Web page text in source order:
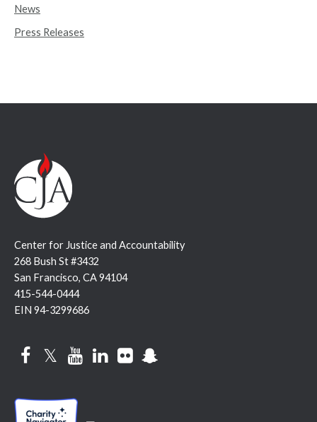
o
r
News
Press Releases
Center for Justice and Accountability
268 Bush St #3432
San Francisco, CA 94104
415-544-0444
EIN 94-3299686
FacebookTwitterYouTubeLinkedInFlickr